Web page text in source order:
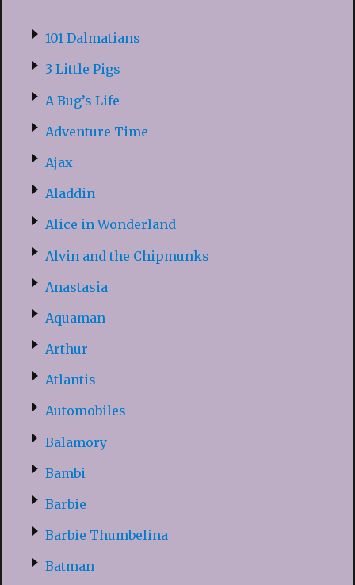
101 Dalmatians
3 Little Pigs
A Bug’s Life
Adventure Time
Ajax
Aladdin
Alice in Wonderland
Alvin and the Chipmunks
Anastasia
Aquaman
Arthur
Atlantis
Automobiles
Balamory
Bambi
Barbie
Barbie Thumbelina
Batman